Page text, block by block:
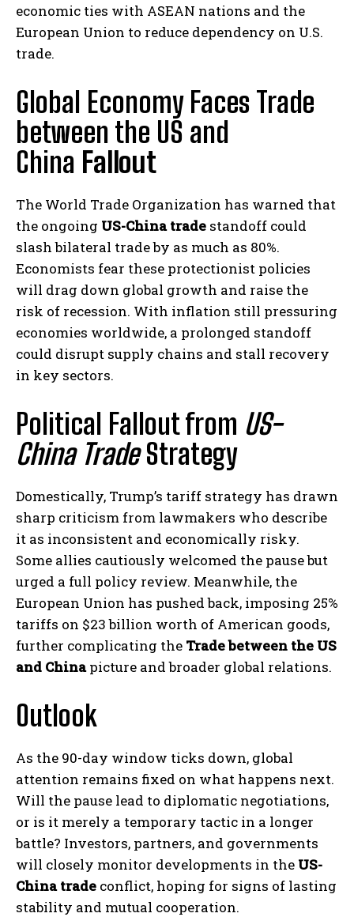
economic ties with ASEAN nations and the
European Union to reduce dependency on U.S.
trade.
Global Economy Faces Trade
between the US and
China Fallout
The World Trade Organization has warned that
the ongoing US-China trade standoff could
slash bilateral trade by as much as 80%.
Economists fear these protectionist policies
will drag down global growth and raise the
risk of recession. With inflation still pressuring
economies worldwide, a prolonged standoff
could disrupt supply chains and stall recovery
in key sectors.
Political Fallout from US-
China TradeStrategy
Domestically, Trump’s tariff strategy has drawn
sharp criticism from lawmakers who describe
it as inconsistent and economically risky.
Some allies cautiously welcomed the pause but
urged a full policy review. Meanwhile, the
European Union has pushed back, imposing 25%
tariffs on $23 billion worth of American goods,
further complicating the Trade between the US
and Chinapicture and broader global relations.
Outlook
As the 90-day window ticks down, global
attention remains fixed on what happens next.
Will the pause lead to diplomatic negotiations,
or is it merely a temporary tactic in a longer
battle? Investors, partners, and governments
will closely monitor developments in the US-
China trade conflict, hoping for signs of lasting
stability and mutual cooperation.